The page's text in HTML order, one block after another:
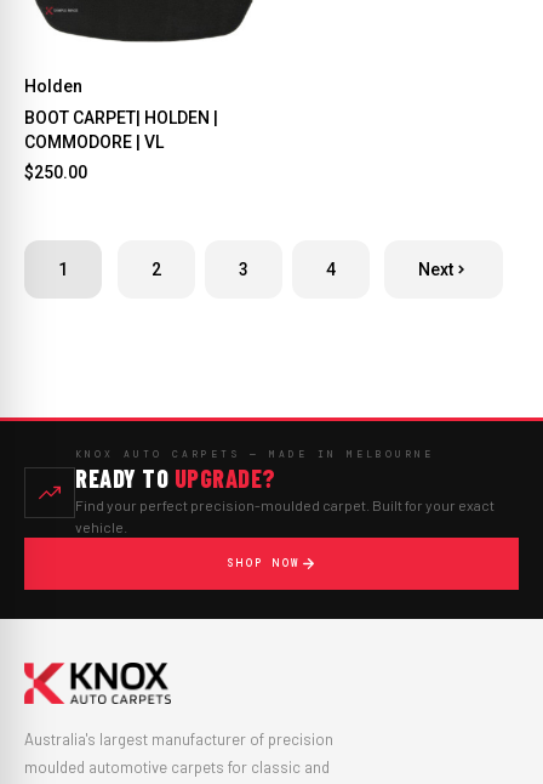
Holden
BOOT CARPET| HOLDEN |
COMMODORE | VL
$250.00
1 2 3 4 Next
KNOX AUTO CARPETS — MADE IN MELBOURNE
READY TO UPGRADE?
Find your perfect precision-moulded carpet. Built for your exact
vehicle.
SHOP NOW
Australia's largest manufacturer of precision
moulded automotive carpets for classic and